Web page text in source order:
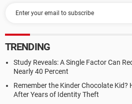
TRENDING
Study Reveals: A Single Factor Can
Nearly 40 Percent
Remember the Kinder Chocolate Kid?
After Years of Identity Theft